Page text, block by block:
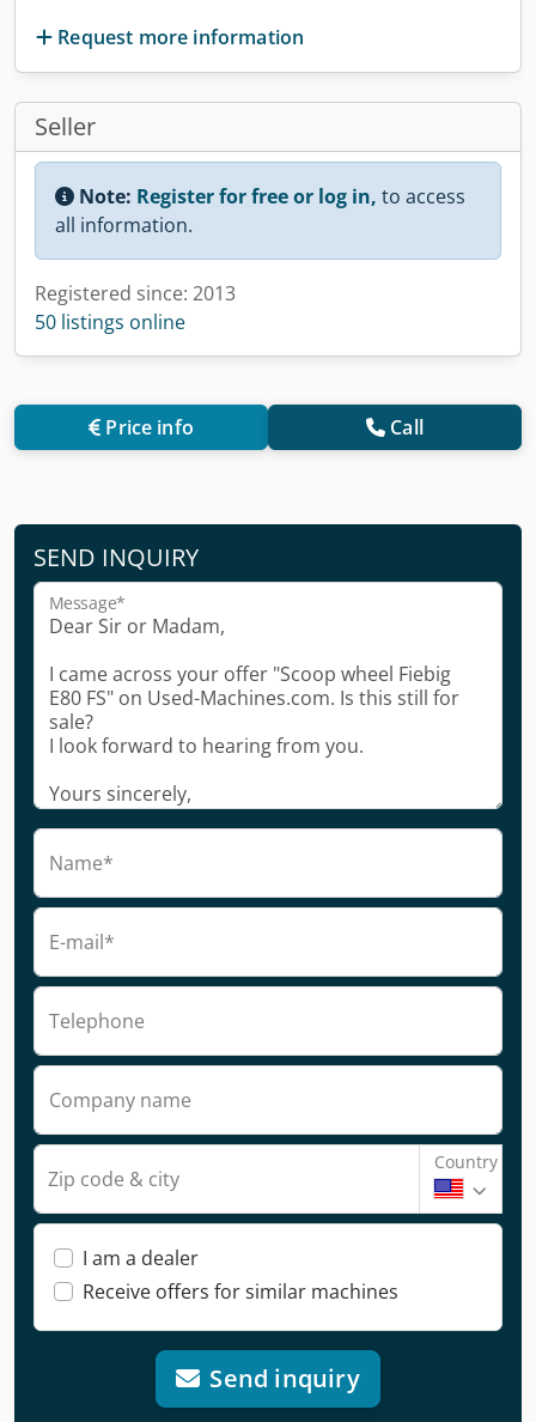
Request more information
Seller
Note: Register for free or log in, to access
all information.
Registered since: 2013
50 listings online
Price info Call
SEND INQUIRY
Message*
Name*
E-mail*
Telephone
Company name
Zip code & city
Country
I am a dealer
Receive offers for similar machines
Send inquiry